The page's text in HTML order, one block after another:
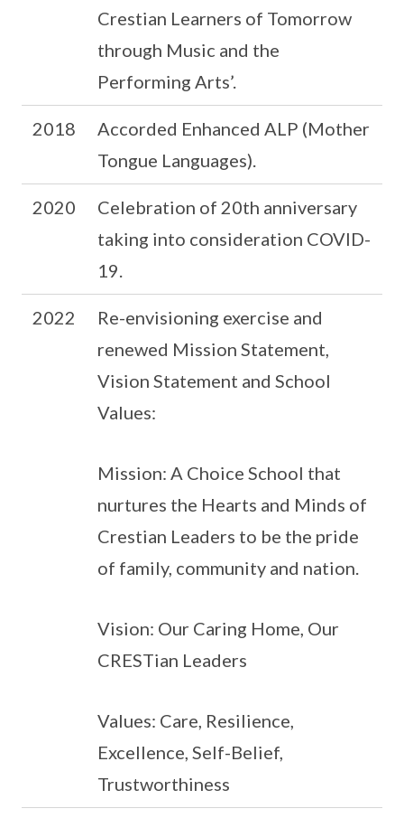
Crestian Learners of Tomorrow
through Music and the
Performing Arts’.
2018
Accorded Enhanced ALP (Mother
Tongue Languages).
2020
Celebration of 20th anniversary
taking into consideration COVID-
19.
2022
Re-envisioning exercise and
renewed Mission Statement,
Vision Statement and School
Values:
Mission: A Choice School that
nurtures the Hearts and Minds of
Crestian Leaders to be the pride
of family, community and nation.
Vision: Our Caring Home, Our
CRESTian Leaders
Values: Care, Resilience,
Excellence, Self-Belief,
Trustworthiness